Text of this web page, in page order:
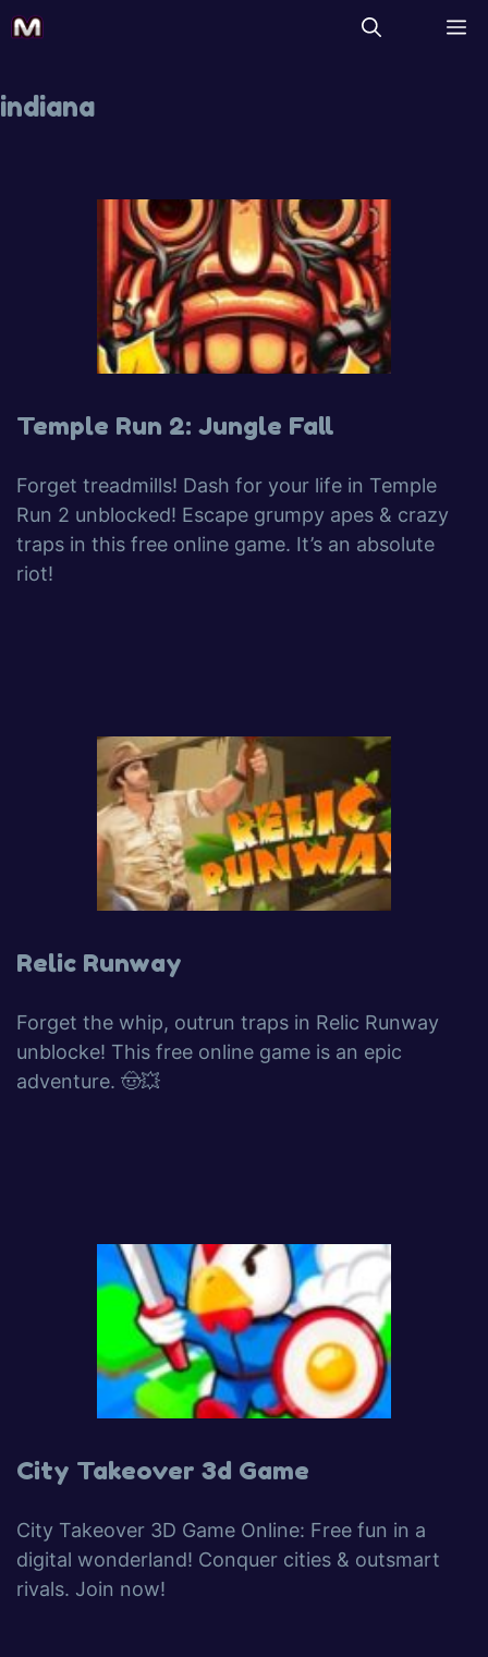
indiana
Temple Run 2: Jungle Fall
Forget treadmills! Dash for your life in Temple
Run 2 unblocked! Escape grumpy apes & crazy
traps in this free online game. It’s an absolute
riot!
Relic Runway
Forget the whip, outrun traps in Relic Runway
unblocke! This free online game is an epic
adventure. 🤠💥
City Takeover 3d Game
City Takeover 3D Game Online: Free fun in a
digital wonderland! Conquer cities & outsmart
rivals. Join now!